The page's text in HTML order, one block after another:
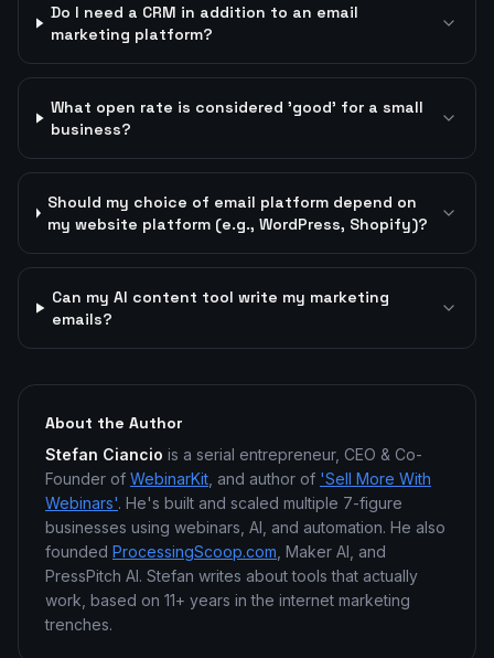
Do I need a CRM in addition to an email
marketing platform?
What open rate is considered 'good' for a small
business?
Should my choice of email platform depend on
my website platform (e.g., WordPress, Shopify)?
Can my AI content tool write my marketing
emails?
About the Author
Stefan Ciancio is a serial entrepreneur, CEO & Co-
Founder of WebinarKit , and author of 'Sell More With
Webinars'. He's built and scaled multiple 7-figure
businesses using webinars, AI, and automation. He also
founded ProcessingScoop.com , Maker AI, and
PressPitch AI. Stefan writes about tools that actually
work, based on 11+ years in the internet marketing
trenches.